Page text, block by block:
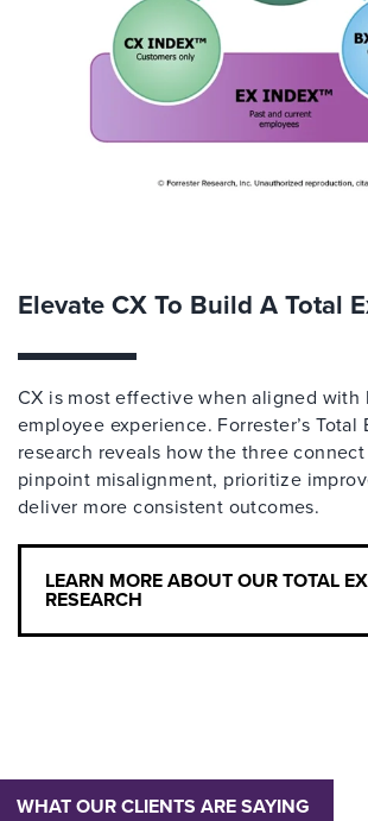
Elevate CX To Build A Total
CX is most effective when aligned with
employee experience. Forrester’s Total
research reveals how the three
pinpoint misalignment, prioritize
deliver more consistent outcomes.
LEARN MORE ABOUT OUR TOTAL
RESEARCH
WHAT OUR CLIENTS ARE SAYING